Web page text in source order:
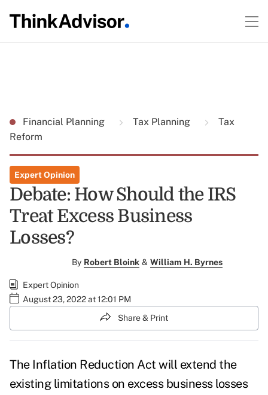
Financial Planning Tax Planning
Tax
Reform
Expert Opinion
Debate: How Should the IRS
Treat Excess Business
Losses?
By Robert Bloink & William H. Byrnes
Expert Opinion
August 23, 2022 at 12:01 PM
Share & Print
The Inflation Reduction Act will extend the
existing limitations on excess business losses